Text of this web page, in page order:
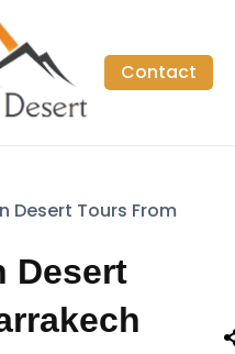
Contact
Desert Tours From
Desert